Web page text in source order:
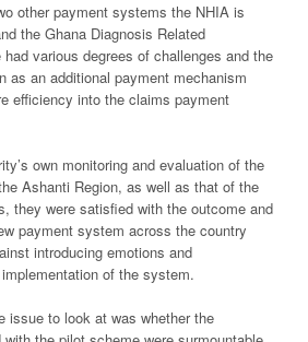
other payment systems the NHIA is
the Ghana Diagnosis Related
various degrees of challenges and the
as an additional payment mechanism
efficiency into the claims payment
own monitoring and evaluation of the
Ashanti Region, as well as that of the
they were satisfied with the outcome and
payment system across the country
introducing emotions and
of the system.
issue to look at was whether the